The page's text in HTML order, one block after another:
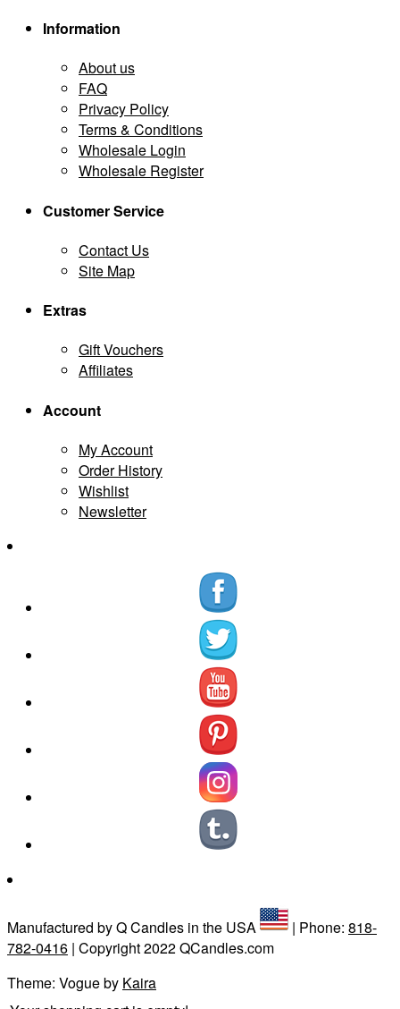
Information
About us
FAQ
Privacy Policy
Terms & Conditions
Wholesale Login
Wholesale Register
Customer Service
Contact Us
Site Map
Extras
Gift Vouchers
Affiliates
Account
My Account
Order History
Wishlist
Newsletter
Manufactured by Q Candles in the USA | Phone: 818-
782-0416 | Copyright 2022 QCandles.com
Theme: Vogue by Kaira